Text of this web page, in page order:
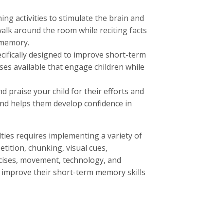
activities to stimulate the brain and
around the room while reciting facts
designed to improve short-term
available that engage children while
praise your child for their efforts and
helps them develop confidence in
requires implementing a variety of
chunking, visual cues,
movement, technology, and
their short-term memory skills